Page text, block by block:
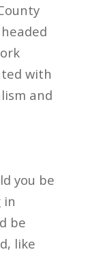
with
and
you be
in
be
like